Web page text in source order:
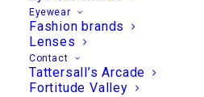
Eyewear
Fashion brands
Lenses
Contact
Tattersall’s Arcade
Fortitude Valley